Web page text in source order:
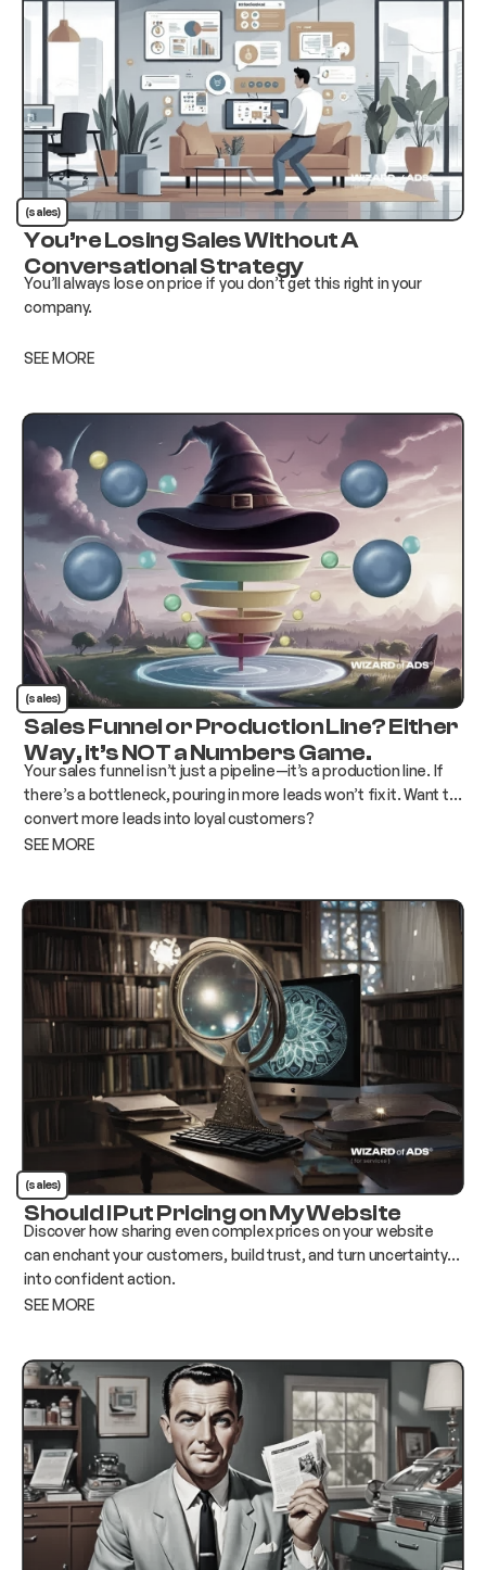
(sales)
You’re Losing Sales Without A
Conversational Strategy
You’ll always lose on price if you don’t get this right in your
company.
SEE MORE
(sales)
Sales Funnel or Production Line? Either
Way, it’s NOT a Numbers Game.
Your sales funnel isn’t just a pipeline—it’s a production line. If
there’s a bottleneck, pouring in more leads won’t fix it. Want to
convert more leads into loyal customers?
SEE MORE
(sales)
Should I Put Pricing on My Website
Discover how sharing even complex prices on your website
can enchant your customers, build trust, and turn uncertainty
into confident action.
SEE MORE